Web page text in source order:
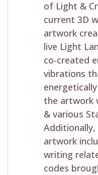
of Light &
current 3D
artwork
live Light
co-created
vibrations
the artwork
& various
artwork
writing
codes